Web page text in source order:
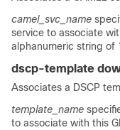
camel_svc_name
service to associate
alphanumeric string of
dscp-template
Associates a DSCP
template_name
to associate with this